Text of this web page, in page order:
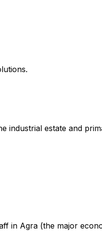
industrial estate and
in Agra (the major